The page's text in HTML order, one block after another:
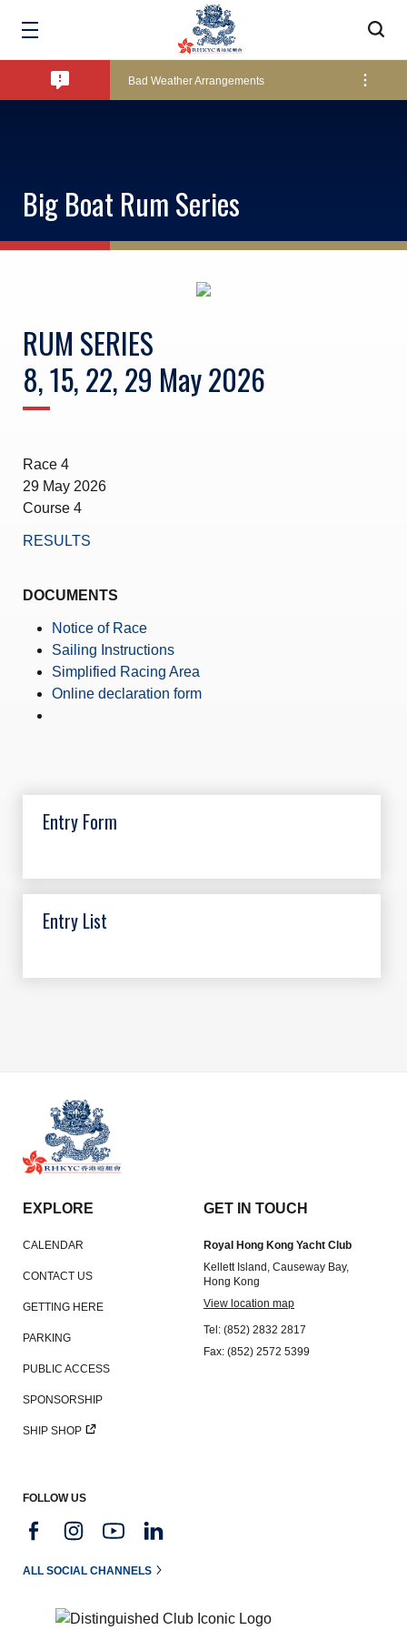
Amendment of Bye-Laws – Car Parks
Bad Weather Arrangements
Lockers and Towels on Major Race Days
Pool Temperature
Big Boat Rum Series
RUM SERIES
8, 15, 22, 29 May 2026
Race 4
29 May 2026
Course 4
RESULTS
DOCUMENTS
Notice of Race
Sailing Instructions
Simplified Racing Area
Online declaration form
Entry Form
Entry List
EXPLORE
CALENDAR
CONTACT US
GETTING HERE
PARKING
PUBLIC ACCESS
SPONSORSHIP
SHIP SHOP
GET IN TOUCH
Royal Hong Kong Yacht Club
Kellett Island, Causeway Bay,
Hong Kong
View location map
Tel: (852) 2832 2817
Fax: (852) 2572 5399
FOLLOW US
ALL SOCIAL CHANNELS